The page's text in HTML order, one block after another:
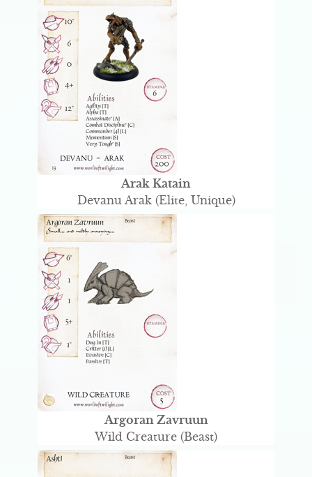
Arak Katain
Devanu Arak (Elite, Unique)
Argoran Zavruun
Wild Creature (Beast)